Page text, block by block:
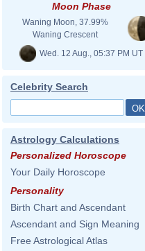
Moon Phase
Waning Moon, 37.99%
Waning Crescent
Wed. 12 Aug., 05:37 PM UT
Celebrity Search
Astrology Calculations
Personalized Horoscope
Your Daily Horoscope
Personality
Birth Chart and Ascendant
Ascendant and Sign Meaning
Free Astrological Atlas